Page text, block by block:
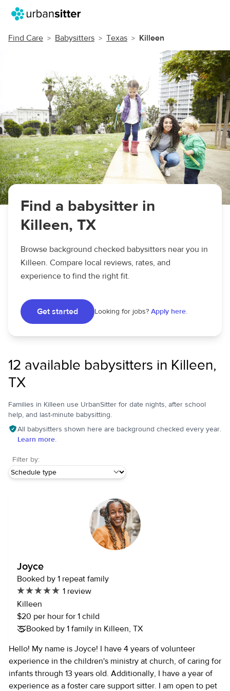
Find Care Babysitters Texas Killeen
Find a babysitter in
Killeen, TX
Browse background checked babysitters near you in
Killeen. Compare local reviews, rates, and
experience to find the right fit.
Get started Looking for jobs? Apply here.
12 available babysitters in Killeen,
TX
Families in Killeen use UrbanSitter for date nights, after school
help, and last-minute babysitting.
All babysitters shown here are background checked every year.
Learn more.
Filter by:
Joyce
Booked by 1 repeat family
1 review
Killeen
$20 per hour for 1 child
Booked by 1 family in Killeen, TX
Hello! My name is Joyce! I have 4 years of volunteer
experience in the children's ministry at church, of caring for
infants through 13 years old. Additionally, I have a year of
experience as a foster care support sitter. I am open to pet